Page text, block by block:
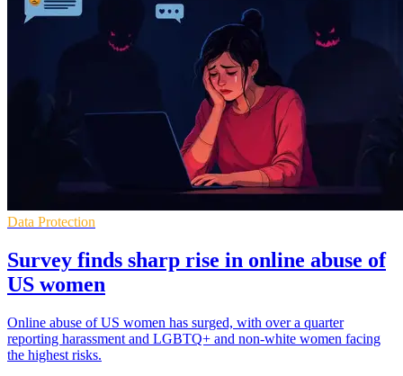
Data Protection
Survey finds sharp rise in online abuse of
US women
Online abuse of US women has surged, with over a quarter
reporting harassment and LGBTQ+ and non-white women facing
the highest risks.